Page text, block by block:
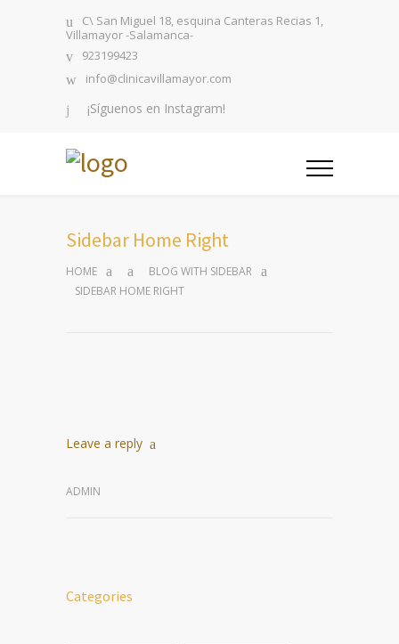
C\ San Miguel 18, esquina Canteras Recias 1,
Villamayor -Salamanca-
923199423
info@clinicavillamayor.com
¡Síguenos en Instagram!
Sidebar Home Right
HOME
BLOG WITH SIDEBAR
SIDEBAR HOME RIGHT
Leave a reply
ADMIN
Categories